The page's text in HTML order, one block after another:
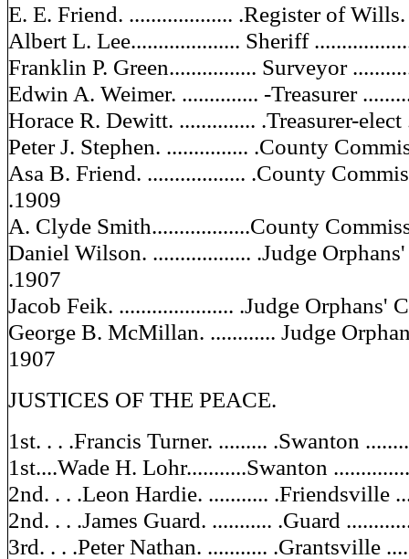
E. E. Friend. ................... .Register of
Albert L. Lee.................... Sheriff
Franklin P. Green................ Surveyor
Edwin A. Weimer. .............. -Treasurer
Horace R. Dewitt. .............. .Treasurer-elect
Peter J. Stephen. ............... .County
Asa B. Friend. .................. .County
.1909
A. Clyde Smith..................County
Daniel Wilson. .................. .Judge
.1907
Jacob Feik. ..................... .Judge Orphans'
George B. McMillan. ............ Judge
1907
JUSTICES OF THE PEACE.
1st. . . .Francis Turner. ......... .Swanton
1st....Wade H. Lohr...........Swanton
2nd. . . .Leon Hardie. ........... .Friendsville
2nd. . . .James Guard. ........... .Guard
3rd. . . .Peter Nathan. ........... .Grantsville